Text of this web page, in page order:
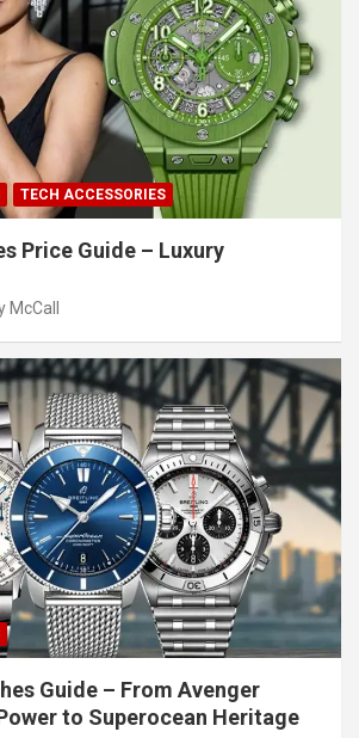
TECH ACCESSORIES
Price Guide – Luxury
McCall
Guide – From Avenger
to Superocean Heritage